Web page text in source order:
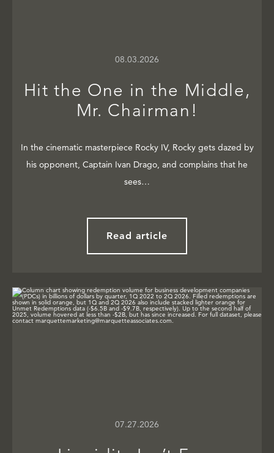
08.03.2026
Hit the One in the Middle,
Mr. Chairman!
In the cinematic masterpiece Rocky IV, Rocky gets dazed by
his opponent, Captain Ivan Drago, and complains that he
sees…
Read article
07.27.2026